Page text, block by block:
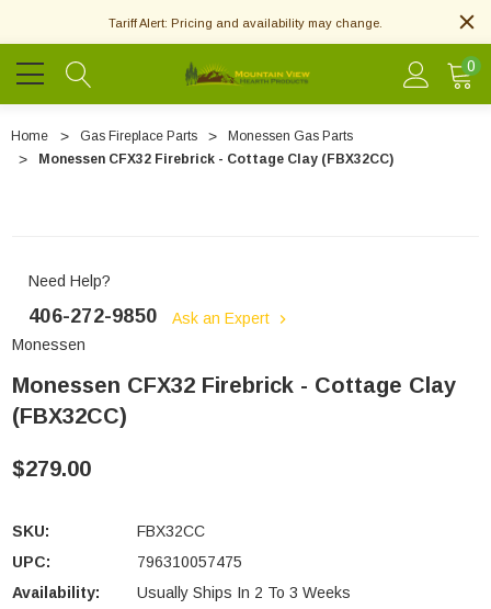
Tariff Alert: Pricing and availability may change.
0
Home Gas Fireplace Parts
Monessen Gas Parts
Monessen CFX32 Firebrick - Cottage Clay (FBX32CC)
Need Help?
406-272-9850
Ask an Expert
Monessen
Monessen CFX32 Firebrick - Cottage Clay
(FBX32CC)
$279.00
SKU:
FBX32CC
UPC:
796310057475
Availability:
Usually Ships In 2 To 3 Weeks